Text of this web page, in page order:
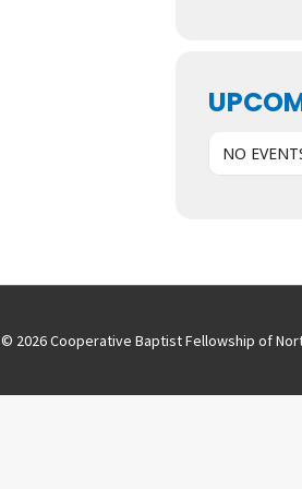
NO
© 2026 Cooperative Baptist Fellowship of